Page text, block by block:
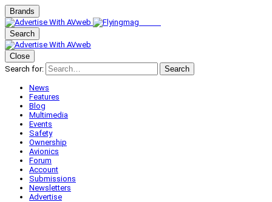
Brands
Search
Close
Search for:
Search
News
Features
Blog
Multimedia
Events
Safety
Ownership
Avionics
Forum
Account
Submissions
Newsletters
Advertise